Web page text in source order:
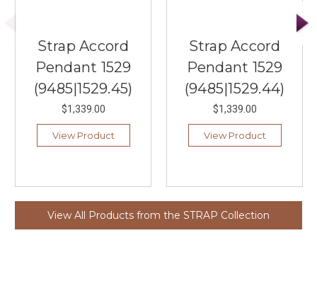
Strap Accord
Pendant 1529
(9485|1529.45)
$1,339.00
View Product
Strap Accord
Pendant 1529
(9485|1529.44)
$1,339.00
View Product
View All Products from the STRAP Collection